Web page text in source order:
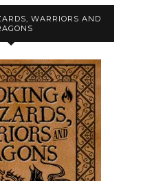
WARRIORS AND